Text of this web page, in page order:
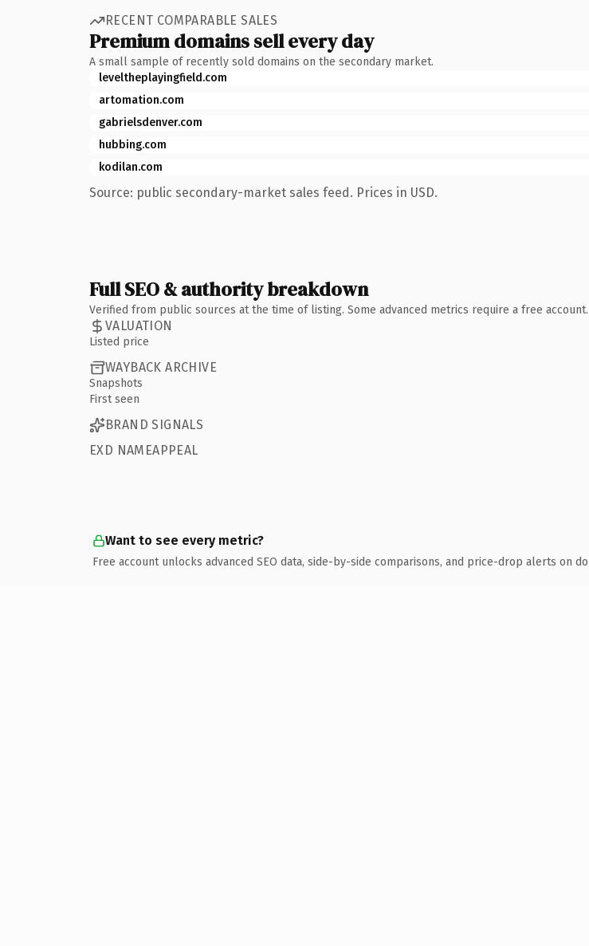
RECENT COMPARABLE SALES
Premium domains sell every day
A small sample of recently sold domains on the secondary market.
leveltheplayingfield.com
artomation.com
gabrielsdenver.com
hubbing.com
kodilan.com
Source: public secondary-market sales feed. Prices in USD.
Full SEO & authority breakdown
Verified from public sources at the time of listing. Some advanced metrics require a free account.
VALUATION
Listed price
WAYBACK ARCHIVE
Snapshots
First seen
BRAND SIGNALS
EXD NAMEAPPEAL
Want to see every metric?
Free account unlocks advanced SEO data, side-by-side comparisons, and price-drop alerts on